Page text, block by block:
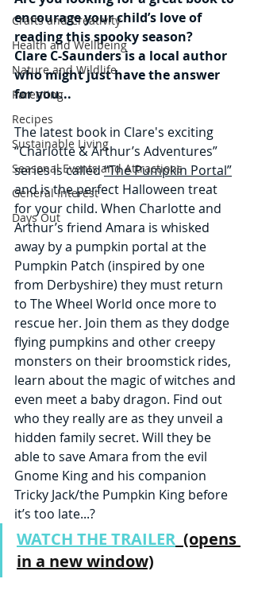
Crafts and Creativity
Health and Wellbeing
Nature and Wildlife
Parenting
Recipes
Sustainable Living
Seasonal Events and Attractions
General Interest
Days Out
encourage your child’s love of
reading this spooky season?
Clare C-Saunders is a local author
who might just have the answer
for you...
The latest book in Clare's exciting
“Charlotte & Arthur’s Adventures”
series is called “The Pumpkin Portal”
and is the perfect Halloween treat
for your child. When Charlotte and
Arthur’s friend Amara is whisked
away by a pumpkin portal at the
Pumpkin Patch (inspired by one
from Derbyshire) they must return
to The Wheel World once more to
rescue her. Join them as they dodge
flying pumpkins and other creepy
monsters on their broomstick rides,
learn about the magic of witches and
even meet a baby dragon. Find out
who they really are as they unveil a
hidden family secret. Will they be
able to save Amara from the evil
Gnome King and his companion
Tricky Jack/the Pumpkin King before
it’s too late...?
WATCH THE TRAILER
  (opens
in a new window)